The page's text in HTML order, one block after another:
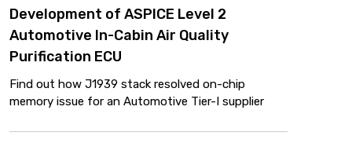
Development of ASPICE Level 2
Automotive In-Cabin Air Quality
Purification ECU
Find out how J1939 stack resolved on-chip
memory issue for an Automotive Tier-I supplier